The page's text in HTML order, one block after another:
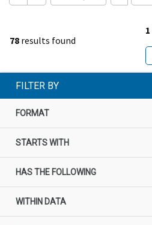
78 results found
1
FILTER BY
FORMAT
STARTS WITH
HAS THE FOLLOWING
WITHIN DATA